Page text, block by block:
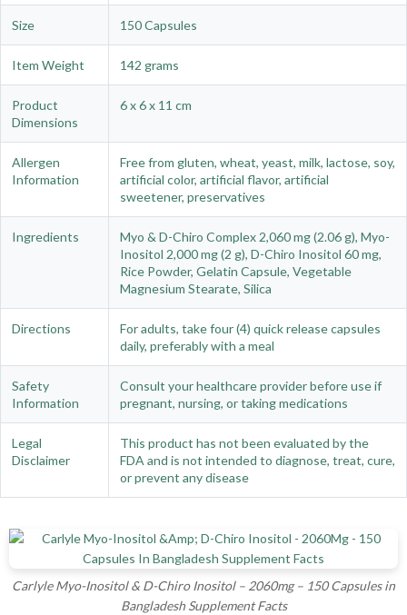
Size 150 Capsules
Item Weight 142 grams
Product
Dimensions
6 x 6 x 11 cm
Allergen
Information
Free from gluten, wheat, yeast, milk, lactose, soy,
artificial color, artificial flavor, artificial
sweetener, preservatives
Ingredients
Myo & D-Chiro Complex 2,060 mg (2.06 g), Myo-
Inositol 2,000 mg (2 g), D-Chiro Inositol 60 mg,
Rice Powder, Gelatin Capsule, Vegetable
Magnesium Stearate, Silica
Directions
For adults, take four (4) quick release capsules
daily, preferably with a meal
Safety
Information
Consult your healthcare provider before use if
pregnant, nursing, or taking medications
Legal
Disclaimer
This product has not been evaluated by the
FDA and is not intended to diagnose, treat, cure,
or prevent any disease
Carlyle Myo-Inositol & D-Chiro Inositol – 2060mg – 150 Capsules in
Bangladesh Supplement Facts